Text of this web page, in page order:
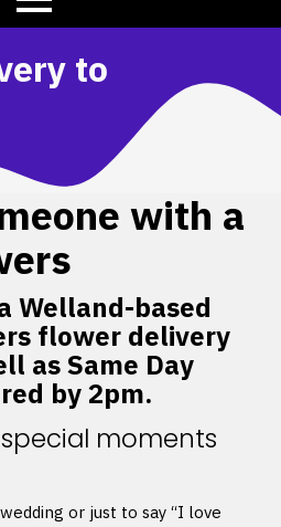
to
with a
Welland-based
flower delivery
as Same Day
by 2pm.
moments
or just to say “I love